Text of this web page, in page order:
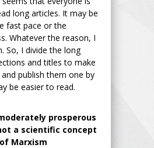
long articles. It may be
fast pace or the
Whatever the reason, I
So, I divide the long
and titles to make
publish them one by
be easier to read.
prosperous
a scientific concept
of Marxism